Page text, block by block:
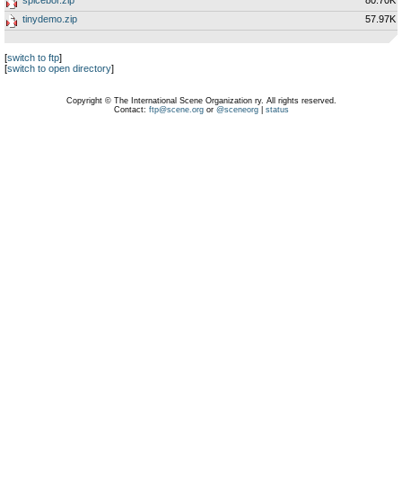
tinydemo.zip
57.97K
[switch to ftp]
[switch to open directory]
Copyright © The International Scene Organization ry. All rights reserved.
Contact: ftp@scene.orgor @sceneorg| status